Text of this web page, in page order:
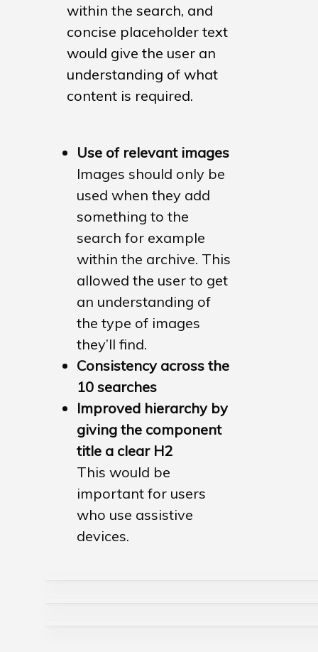
within the search, and
concise placeholder text
would give the user an
understanding of what
content is required.
Use of relevant images
Images should only be
used when they add
something to the
search for example
within the archive. This
allowed the user to get
an understanding of
the type of images
they’ll find.
Consistency across the
10 searches
Improved hierarchy by
giving the component
title a clear H2
This would be
important for users
who use assistive
devices.
Historic England –
Heritage Hub
Historic England –